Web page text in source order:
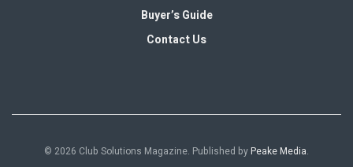
Buyer’s Guide
Contact Us
© 2026 Club Solutions Magazine. Published byPeake Media.